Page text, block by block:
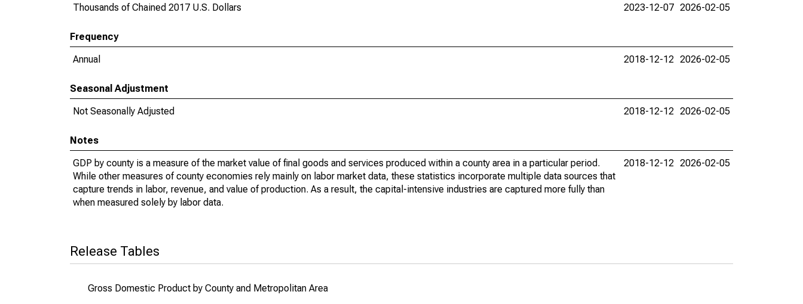
Thousands of Chained 2017 U.S. Dollars
2023-12-07 2026-02-05
Frequency
Annual
2018-12-12 2026-02-05
Seasonal Adjustment
Not Seasonally Adjusted
2018-12-12 2026-02-05
Notes
GDP by county is a measure of the market value of final goods and services produced within a county area in a particular period.
While other measures of county economies rely mainly on labor market data, these statistics incorporate multiple data sources that
capture trends in labor, revenue, and value of production. As a result, the capital-intensive industries are captured more fully than
when measured solely by labor data.
2018-12-12 2026-02-05
Release Tables
Gross Domestic Product by County and Metropolitan Area